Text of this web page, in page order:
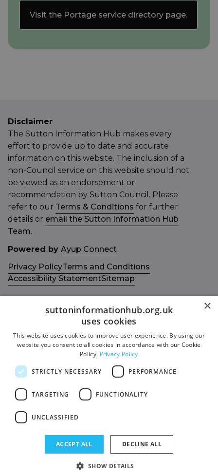
Visit the Portage service directory page.
Disclaimer
The Sutton Information Hub makes every
effort to provide up to date and accurate
information on this website. The inclusion of a
non-Council service on this website should not
be viewed as an endorsement or
recommendation by Sutton Council. Please
refer to our Terms & Conditions for further
details or email the Sutton Information Hub
Team.
Powered by Ayup Connect
Privacy PolicyTerms and Conditions
Accessibility StatementSitemap
Get in touch with us
Contact us
Give Feedback
Socials
Facebook
Twitter
Members area
Login
Funded by
×
suttoninformationhub.org.uk
uses cookies
This website uses cookies to improve user experience. By using our
website you consent to all cookies in accordance with our Cookie
Policy. Privacy Policy
STRICTLY NECESSARY PERFORMANCE
TARGETING FUNCTIONALITY
UNCLASSIFIED
ACCEPT ALL DECLINE ALL
SHOW DETAILS